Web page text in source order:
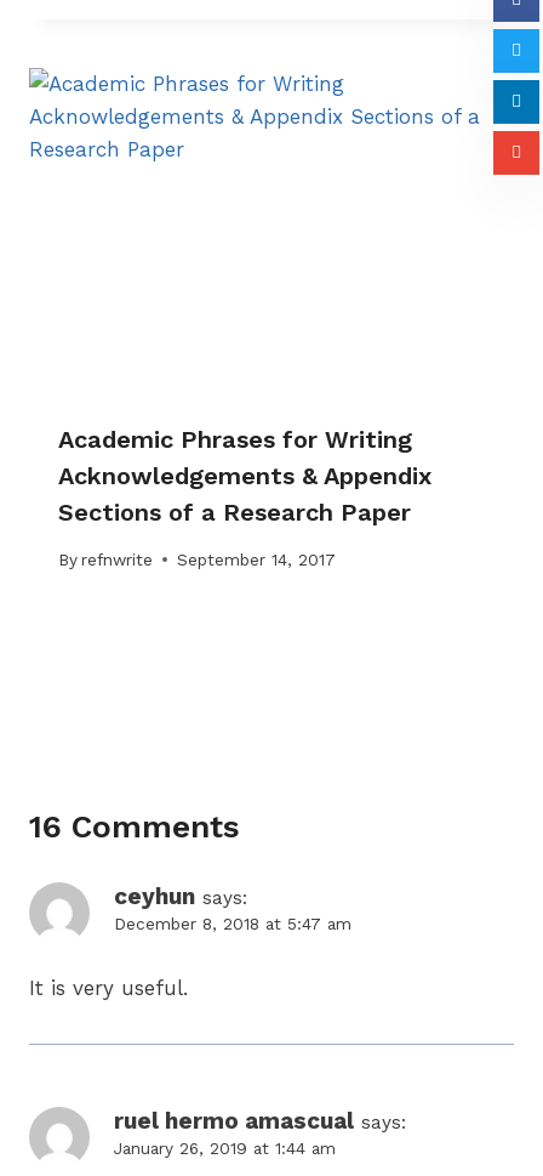
Academic Phrases for Writing
Acknowledgements & Appendix
Sections of a Research Paper
Byrefnwrite September 14, 2017
16 Comments
ceyhun says:
December 8, 2018 at 5:47 am
It is very useful.
ruel hermo amascual says:
January 26, 2019 at 1:44 am